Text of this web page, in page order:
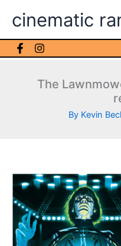
cinematic
The
By Kevin